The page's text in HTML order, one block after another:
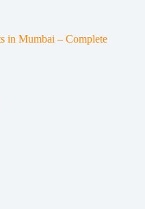
in Mumbai – Complete